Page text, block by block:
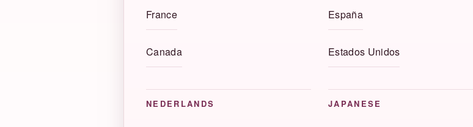
France
Canada
España
Estados Unidos
NEDERLANDS JAPANESE